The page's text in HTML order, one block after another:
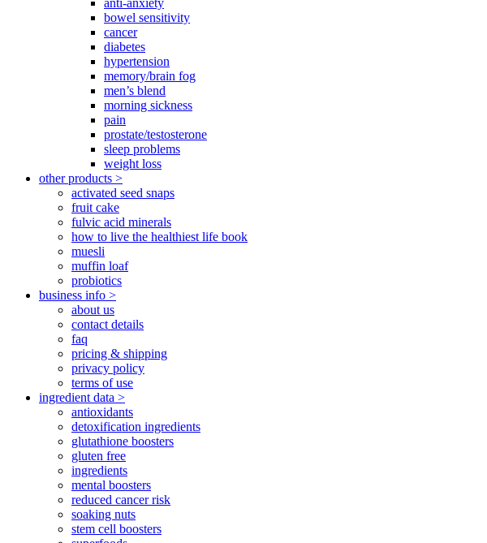
anti-anxiety
bowel sensitivity
cancer
diabetes
hypertension
memory/brain fog
men’s blend
morning sickness
pain
prostate/testosterone
sleep problems
weight loss
other products >
activated seed snaps
fruit cake
fulvic acid minerals
how to live the healthiest life book
muesli
muffin loaf
probiotics
business info >
about us
contact details
faq
pricing & shipping
privacy policy
terms of use
ingredient data >
antioxidants
detoxification ingredients
glutathione boosters
gluten free
ingredients
mental boosters
reduced cancer risk
soaking nuts
stem cell boosters